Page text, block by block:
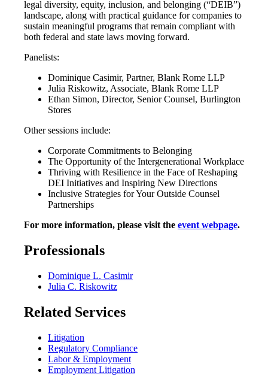
legal diversity, equity, inclusion, and belonging (“DEIB”)
landscape, along with practical guidance for companies to
sustain meaningful programs that remain compliant with
both federal and state laws moving forward.
Panelists:
Dominique Casimir, Partner, Blank Rome LLP
Julia Riskowitz, Associate, Blank Rome LLP
Ethan Simon, Director, Senior Counsel, Burlington
Stores
Other sessions include:
Corporate Commitments to Belonging
The Opportunity of the Intergenerational Workplace
Thriving with Resilience in the Face of Reshaping
DEI Initiatives and Inspiring New Directions
Inclusive Strategies for Your Outside Counsel
Partnerships
For more information, please visit the event webpage.
Professionals
Dominique L. Casimir
Julia C. Riskowitz
Related Services
Litigation
Regulatory Compliance
Labor & Employment
Employment Litigation